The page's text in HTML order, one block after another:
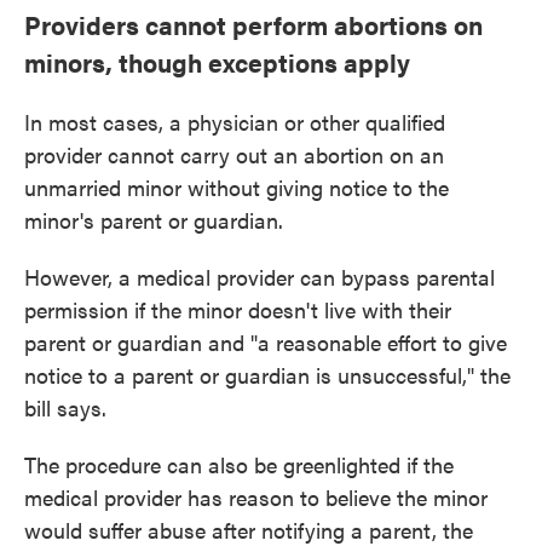
Providers cannot perform abortions on
minors, though exceptions apply
In most cases, a physician or other qualified
provider cannot carry out an abortion on an
unmarried minor without giving notice to the
minor's parent or guardian.
However, a medical provider can bypass parental
permission if the minor doesn't live with their
parent or guardian and "a reasonable effort to give
notice to a parent or guardian is unsuccessful," the
bill says.
The procedure can also be greenlighted if the
medical provider has reason to believe the minor
would suffer abuse after notifying a parent, the